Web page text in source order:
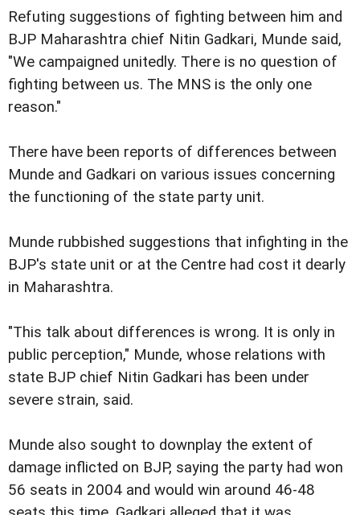
Refuting suggestions of fighting between him and
BJP Maharashtra chief Nitin Gadkari, Munde said,
"We campaigned unitedly. There is no question of
fighting between us. The MNS is the only one
reason."
There have been reports of differences between
Munde and Gadkari on various issues concerning
the functioning of the state party unit.
Munde rubbished suggestions that infighting in the
BJP's state unit or at the Centre had cost it dearly
in Maharashtra.
"This talk about differences is wrong. It is only in
public perception," Munde, whose relations with
state BJP chief Nitin Gadkari has been under
severe strain, said.
Munde also sought to downplay the extent of
damage inflicted on BJP, saying the party had won
56 seats in 2004 and would win around 46-48